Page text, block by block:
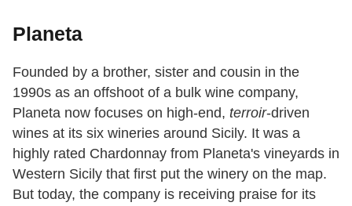
Planeta
Founded by a brother, sister and cousin in the
1990s as an offshoot of a bulk wine company,
Planeta now focuses on high-end, terroir-driven
wines at its six wineries around Sicily. It was a
highly rated Chardonnay from Planeta's vineyards in
Western Sicily that first put the winery on the map.
But today, the company is receiving praise for its